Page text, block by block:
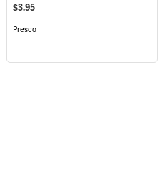
$3.95
Presco